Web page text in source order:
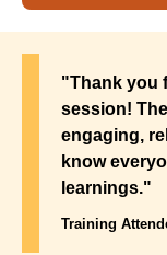
"Thank you
session!
engaging,
know
learnings."
Training